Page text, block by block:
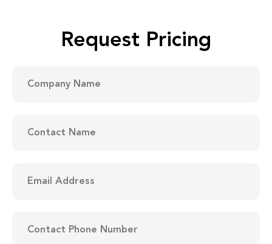
Request Pricing
Name
Name
Address
Phone
slash